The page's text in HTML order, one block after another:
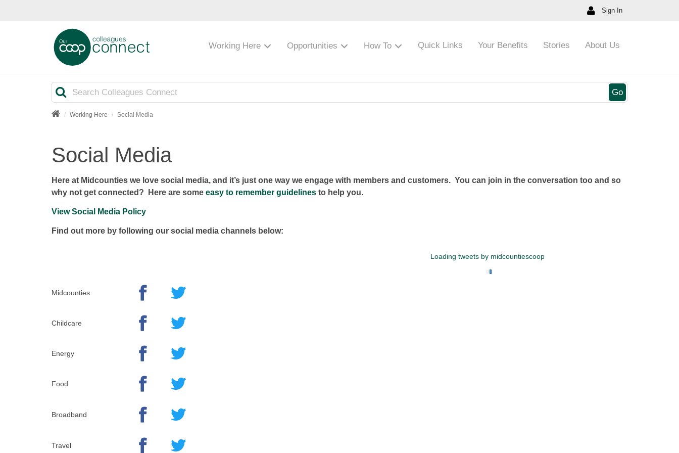
Sign In
Working Here Opportunities How To Quick Links Your Benefits Stories About Us
Search
Go
Working Here Social Media
Social Media
Here at Midcounties we love social media, and it’s just one way we engage with members and customers. You can join in the conversation too and so
why not get connected? Here are some easy to remember guidelines to help you.
View Social Media Policy
Find out more by following our social media channels below:
Midcounties
Childcare
Energy
Food
Broadband
Travel
Loading tweets by midcountiescoop